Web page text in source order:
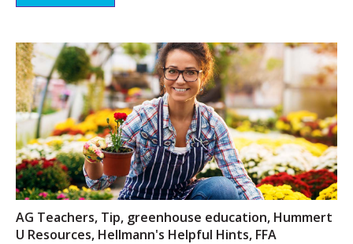
AG Teachers, Tip, greenhouse education, Hummert
U Resources, Hellmann's Helpful Hints, FFA